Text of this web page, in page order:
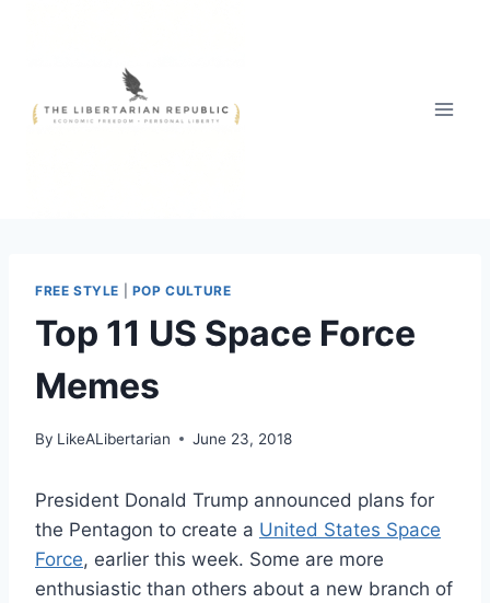
FREE STYLE POP CULTURE
Top 11 US Space Force
Memes
By LikeALibertarian June 23, 2018
President Donald Trump announced plans for
the Pentagon to create a United States Space
Force, earlier this week. Some are more
enthusiastic than others about a new branch of